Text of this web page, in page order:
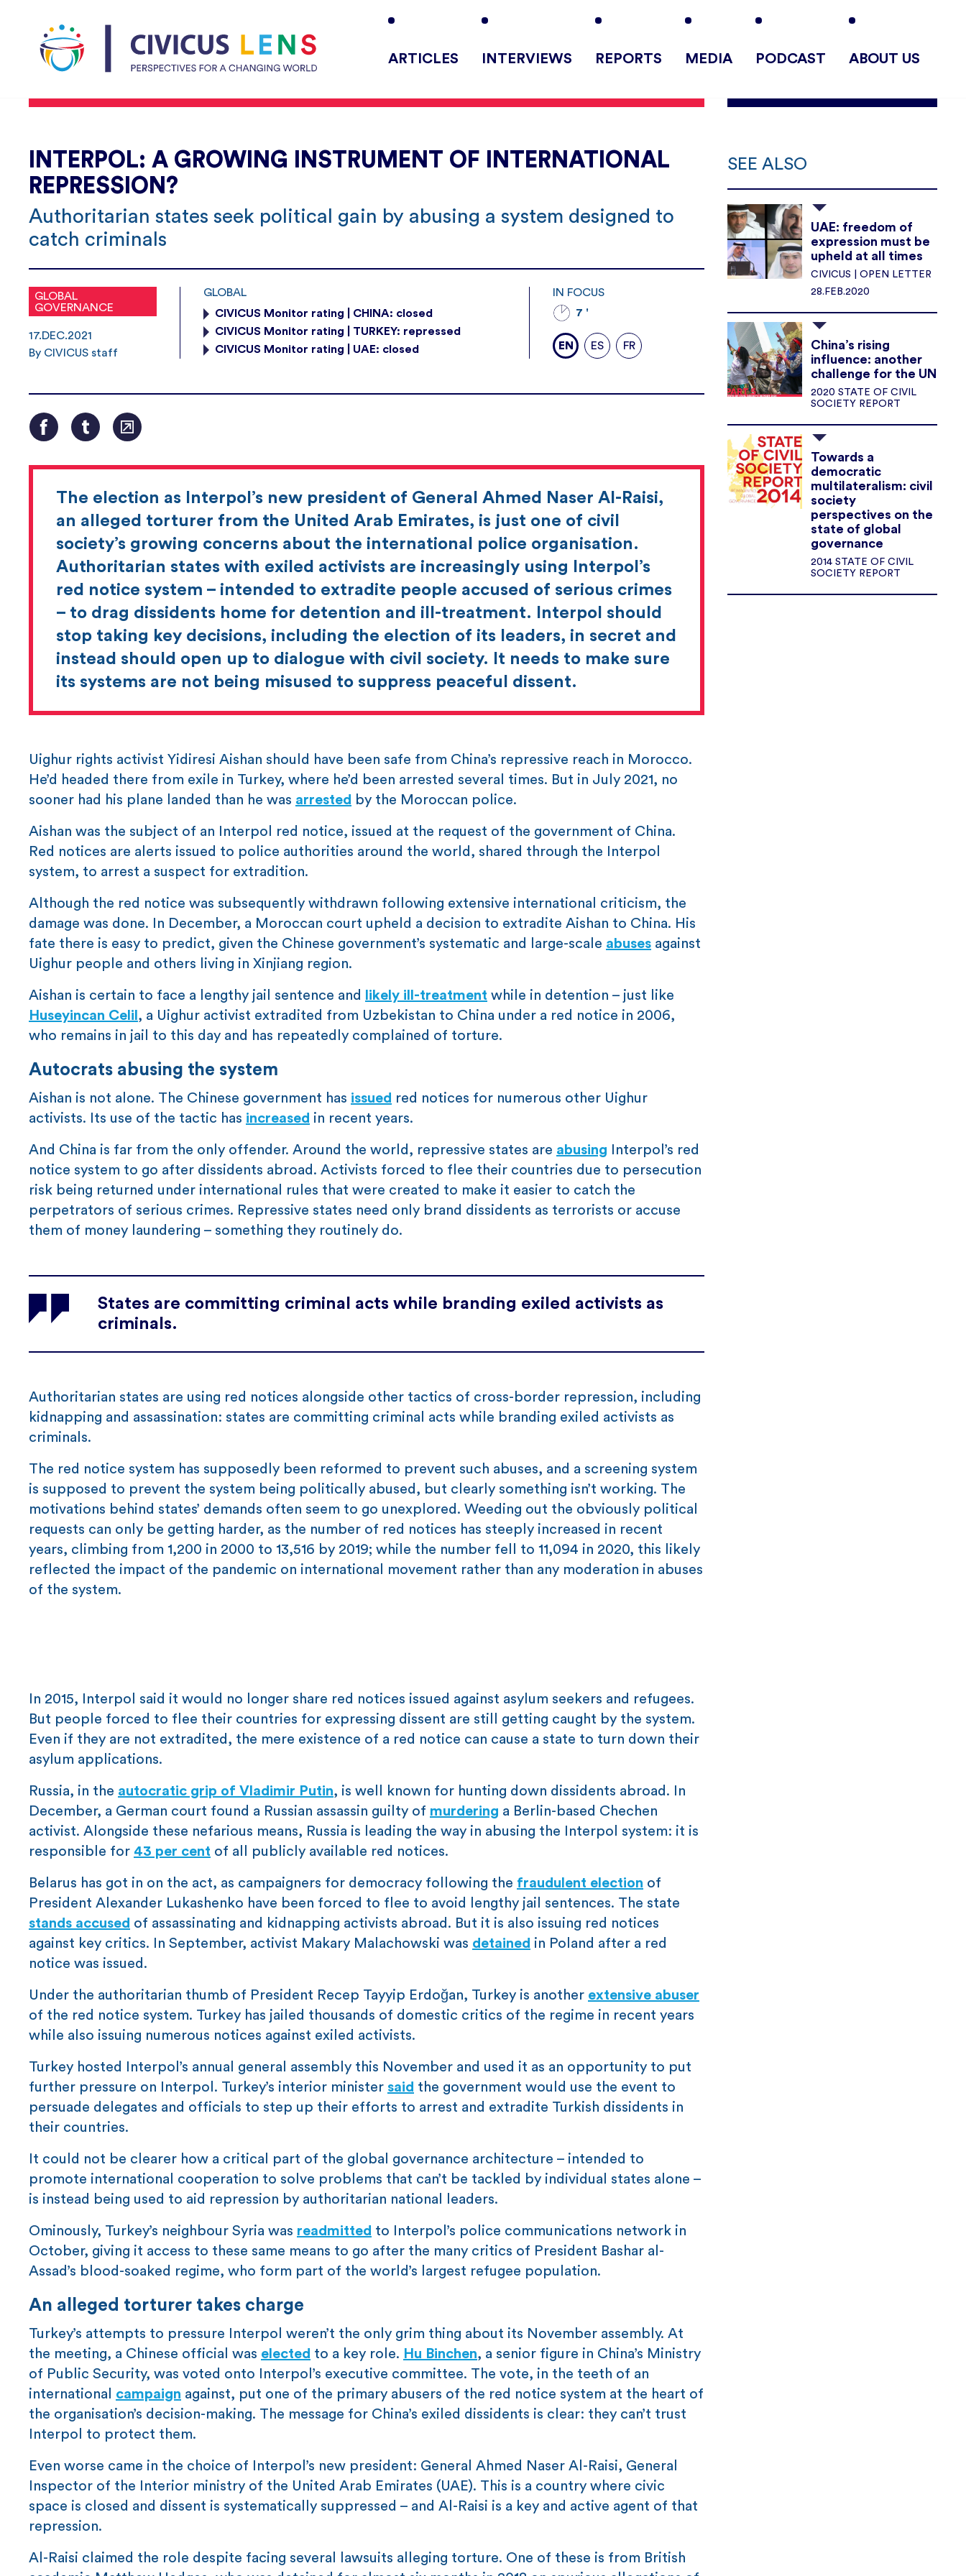
ARTICLES INTERVIEWS REPORTS MEDIA PODCAST ABOUT US
INTERPOL: A GROWING INSTRUMENT OF INTERNATIONAL
REPRESSION?
Authoritarian states seek political gain by abusing a system designed to
catch criminals
GLOBAL
GOVERNANCE
17.DEC.2021
By CIVICUS staff
GLOBAL
CIVICUS Monitor rating | CHINA: closed
CIVICUS Monitor rating | TURKEY: repressed
CIVICUS Monitor rating | UAE: closed
IN FOCUS
7 '
EN ES FR
The election as Interpol’s new president of General Ahmed Naser Al-Raisi,
an alleged torturer from the United Arab Emirates, is just one of civil
society’s growing concerns about the international police organisation.
Authoritarian states with exiled activists are increasingly using Interpol’s
red notice system – intended to extradite people accused of serious crimes
– to drag dissidents home for detention and ill-treatment. Interpol should
stop taking key decisions, including the election of its leaders, in secret and
instead should open up to dialogue with civil society. It needs to make sure
its systems are not being misused to suppress peaceful dissent.
Uighur rights activist Yidiresi Aishan should have been safe from China’s repressive reach in Morocco.
He’d headed there from exile in Turkey, where he’d been arrested several times. But in July 2021, no
sooner had his plane landed than he was arrested by the Moroccan police.
Aishan was the subject of an Interpol red notice, issued at the request of the government of China.
Red notices are alerts issued to police authorities around the world, shared through the Interpol
system, to arrest a suspect for extradition.
Although the red notice was subsequently withdrawn following extensive international criticism, the
damage was done. In December, a Moroccan court upheld a decision to extradite Aishan to China. His
fate there is easy to predict, given the Chinese government’s systematic and large-scale abuses against
Uighur people and others living in Xinjiang region.
Aishan is certain to face a lengthy jail sentence and likely ill-treatment while in detention – just like
Huseyincan Celil , a Uighur activist extradited from Uzbekistan to China under a red notice in 2006,
who remains in jail to this day and has repeatedly complained of torture.
Autocrats abusing the system
Aishan is not alone. The Chinese government has issued red notices for numerous other Uighur
activists. Its use of the tactic has increased in recent years.
And China is far from the only offender. Around the world, repressive states are abusing Interpol’s red
notice system to go after dissidents abroad. Activists forced to flee their countries due to persecution
risk being returned under international rules that were created to make it easier to catch the
perpetrators of serious crimes. Repressive states need only brand dissidents as terrorists or accuse
them of money laundering – something they routinely do.
States are committing criminal acts while branding exiled activists as
criminals.
Authoritarian states are using red notices alongside other tactics of cross-border repression, including
kidnapping and assassination: states are committing criminal acts while branding exiled activists as
criminals.
The red notice system has supposedly been reformed to prevent such abuses, and a screening system
is supposed to prevent the system being politically abused, but clearly something isn’t working. The
motivations behind states’ demands often seem to go unexplored. Weeding out the obviously political
requests can only be getting harder, as the number of red notices has steeply increased in recent
years, climbing from 1,200 in 2000 to 13,516 by 2019; while the number fell to 11,094 in 2020, this likely
reflected the impact of the pandemic on international movement rather than any moderation in abuses
of the system.
In 2015, Interpol said it would no longer share red notices issued against asylum seekers and refugees.
But people forced to flee their countries for expressing dissent are still getting caught by the system.
Even if they are not extradited, the mere existence of a red notice can cause a state to turn down their
asylum applications.
Russia, in the autocratic grip of Vladimir Putin, is well known for hunting down dissidents abroad. In
December, a German court found a Russian assassin guilty of murdering a Berlin-based Chechen
activist. Alongside these nefarious means, Russia is leading the way in abusing the Interpol system: it is
responsible for 43 per cent of all publicly available red notices.
Belarus has got in on the act, as campaigners for democracy following the fraudulent election of
President Alexander Lukashenko have been forced to flee to avoid lengthy jail sentences. The state
stands accused of assassinating and kidnapping activists abroad. But it is also issuing red notices
against key critics. In September, activist Makary Malachowski was detained in Poland after a red
notice was issued.
Under the authoritarian thumb of President Recep Tayyip Erdoğan, Turkey is another extensive abuser
of the red notice system. Turkey has jailed thousands of domestic critics of the regime in recent years
while also issuing numerous notices against exiled activists.
Turkey hosted Interpol’s annual general assembly this November and used it as an opportunity to put
further pressure on Interpol. Turkey’s interior minister said the government would use the event to
persuade delegates and officials to step up their efforts to arrest and extradite Turkish dissidents in
their countries.
It could not be clearer how a critical part of the global governance architecture – intended to
promote international cooperation to solve problems that can’t be tackled by individual states alone –
is instead being used to aid repression by authoritarian national leaders.
Ominously, Turkey’s neighbour Syria was readmitted to Interpol’s police communications network in
October, giving it access to these same means to go after the many critics of President Bashar al-
Assad’s blood-soaked regime, who form part of the world’s largest refugee population.
An alleged torturer takes charge
Turkey’s attempts to pressure Interpol weren’t the only grim thing about its November assembly. At
the meeting, a Chinese official was elected to a key role. Hu Binchen, a senior figure in China’s Ministry
of Public Security, was voted onto Interpol’s executive committee. The vote, in the teeth of an
international campaign against, put one of the primary abusers of the red notice system at the heart of
the organisation’s decision-making. The message for China’s exiled dissidents is clear: they can’t trust
Interpol to protect them.
Even worse came in the choice of Interpol’s new president: General Ahmed Naser Al-Raisi, General
Inspector of the Interior ministry of the United Arab Emirates (UAE). This is a country where civic
space is closed and dissent is systematically suppressed – and Al-Raisi is a key and active agent of that
repression.
Al-Raisi claimed the role despite facing several lawsuits alleging torture. One of these is from British
SEE ALSO
UAE: freedom of
expression must be
upheld at all times
CIVICUS | OPEN LETTER
28.FEB.2020
China’s rising
influence: another
challenge for the UN
2020 STATE OF CIVIL
SOCIETY REPORT
Towards a
democratic
multilateralism: civil
society
perspectives on the
state of global
governance
2014 STATE OF CIVIL
SOCIETY REPORT